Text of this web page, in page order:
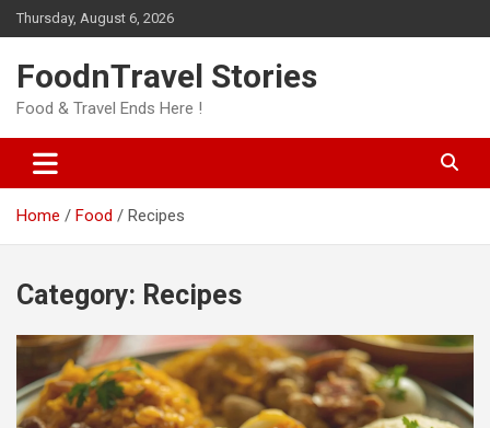
Skip
to
Thursday, August 6, 2026
FoodnTravel Stories
Food & Travel Ends Here !
Home Food Recipes
Category: Recipes